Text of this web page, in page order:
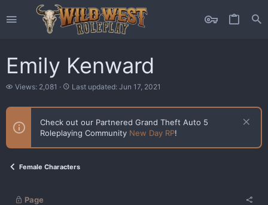
Emily Kenward
V
e
s
Views: 2,081
L
s
u
p
e
Last updated: Jun 17, 2021
Check out our Partnered Grand Theft Auto 5
Roleplaying Community New Day RP!
Female Characters
Page